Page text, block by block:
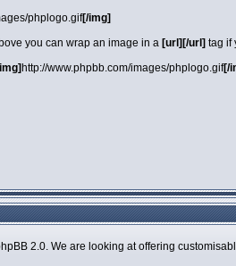
phplogo.gif[/img]
you can wrap an image in a [url][/url] tag if
http://www.phpbb.com/images/phplogo.gif[/
2.0. We are looking at offering